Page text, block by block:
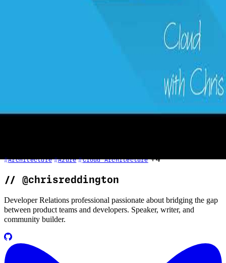
Every cloud project starts with requirements. In this episode, Chris
explores the critical pillars of cloud architecture: resilience (SLA,
RTO, RPO, MTTR, MTBF), scalability, performance, and cost.
Architecture Azure Cloud Architecture +4
// @chrisreddington
Developer Relations professional passionate about bridging the gap
between product teams and developers. Speaker, writer, and
community builder.